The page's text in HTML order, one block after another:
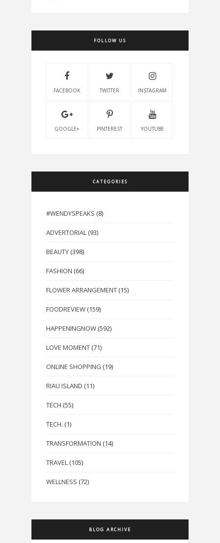
FOLLOW US
FACEBOOK TWITTER INSTAGRAM
GOOGLE+ PINTEREST YOUTUBE
CATEGORIES
#WENDYSPEAKS (8)
ADVERTORIAL (93)
BEAUTY (398)
FASHION (66)
FLOWER ARRANGEMENT (15)
FOODREVIEW (159)
HAPPENINGNOW (592)
LOVE MOMENT (71)
ONLINE SHOPPING (19)
RIAU ISLAND (11)
TECH (55)
TECH. (1)
TRANSFORMATION (14)
TRAVEL (105)
WELLNESS (72)
BLOG ARCHIVE